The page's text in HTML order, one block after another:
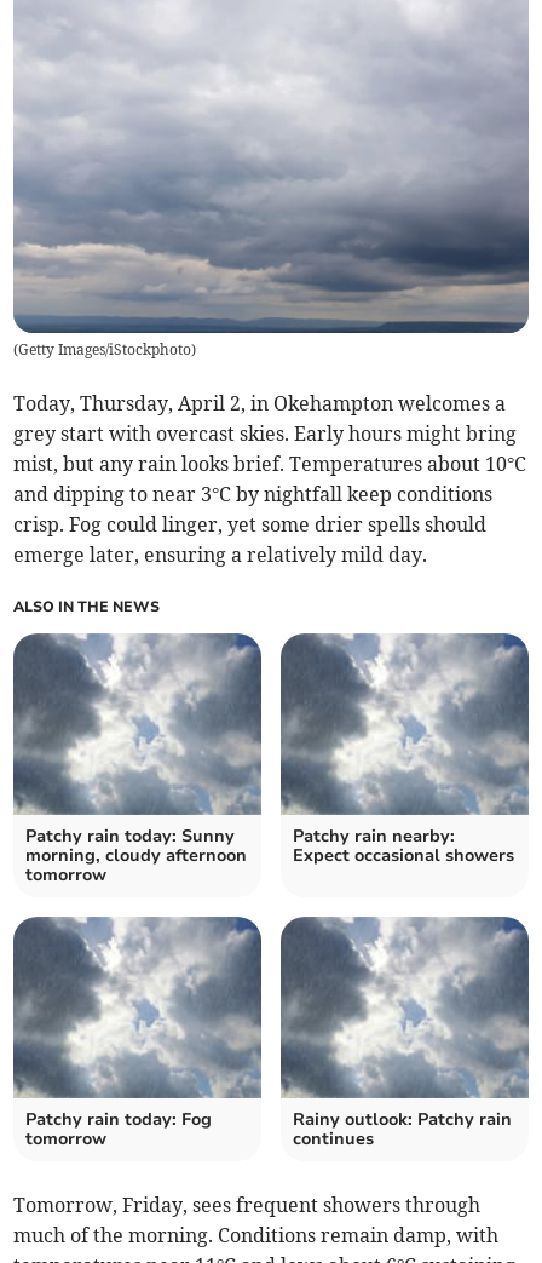
(Getty Images/iStockphoto)
Today, Thursday, April 2, in Okehampton welcomes a
grey start with overcast skies. Early hours might bring
mist, but any rain looks brief. Temperatures about 10°C
and dipping to near 3°C by nightfall keep conditions
crisp. Fog could linger, yet some drier spells should
emerge later, ensuring a relatively mild day.
ALSO IN THE NEWS
Patchy rain today: Sunny
morning, cloudy afternoon
tomorrow
Patchy rain nearby:
Expect occasional showers
Patchy rain today: Fog
tomorrow
Rainy outlook: Patchy rain
continues
Tomorrow, Friday, sees frequent showers through
much of the morning. Conditions remain damp, with